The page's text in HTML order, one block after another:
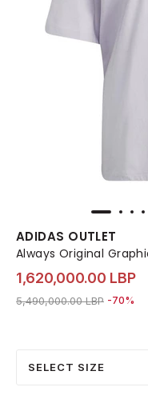
ADIDAS OUTLET
Always Original
1,620,000.00 LBP
Price reduced from
5,490,000.00 LBPto-70%
SELECT SIZE